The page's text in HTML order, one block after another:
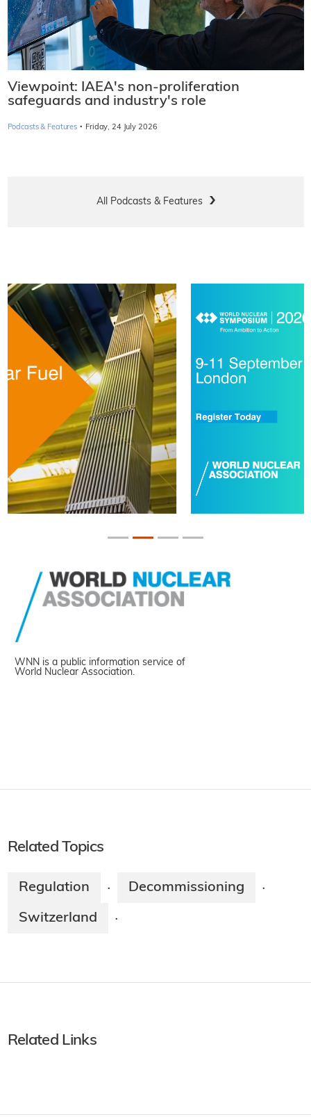
Viewpoint: IAEA's non-proliferation
safeguards and industry's role
Podcasts & Features · Friday, 24 July 2026
All Podcasts & Features
WNN is a public information service of
World Nuclear Association.
Related Topics
Regulation · Decommissioning ·
Switzerland ·
Related Links